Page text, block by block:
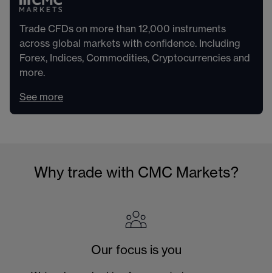
Trade CFDs on more than 12,000 instruments
across global markets with confidence. Including
Forex, Indices, Commodities, Cryptocurrencies and
more.
See more
Why trade with CMC Markets?
Our focus is you